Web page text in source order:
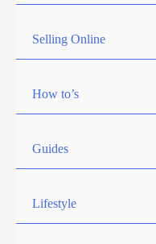
Selling Online
How to’s
Guides
Lifestyle